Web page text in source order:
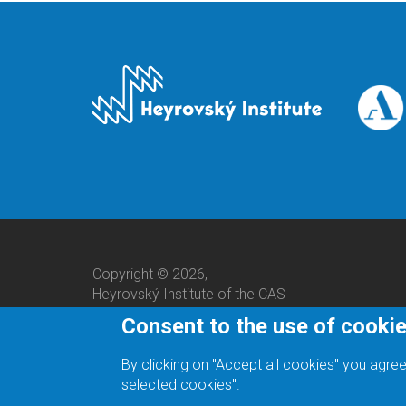
Copyright © 2026,
Heyrovský Institute of the CAS
Consent to the use of
By clicking on "Accept all cookies" you
selected cookies".